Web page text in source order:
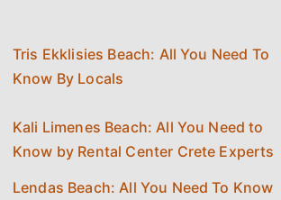
Tris Ekklisies Beach: All You Need To
Know By Locals
Kali Limenes Beach: All You Need to
Know by Rental Center Crete Experts
Lendas Beach: All You Need To Know